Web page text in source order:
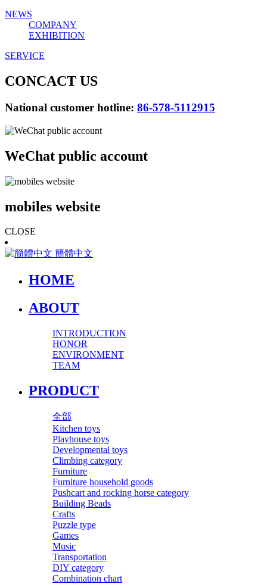
NEWS
COMPANY
EXHIBITION
SERVICE
CONCACT US
National customer hotline: 86-578-5112915
WeChat public account
mobiles website
CLOSE
簡體中文
HOME
ABOUT
INTRODUCTION
HONOR
ENVIRONMENT
TEAM
PRODUCT
全部
Kitchen toys
Playhouse toys
Developmental toys
Climbing category
Furniture
Furniture household goods
Pushcart and rocking horse category
Building Beads
Crafts
Puzzle type
Games
Music
Transportation
DIY category
Combination chart